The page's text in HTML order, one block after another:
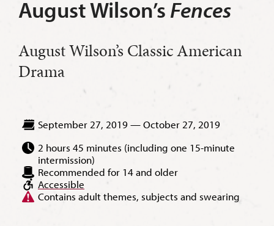
August Wilson’sFences
August Wilson’s Classic American
Drama
September 27, 2019 — October 27, 2019
2 hours 45 minutes (including one 15-minute
intermission)
Recommended for 14 and older
Accessible
Contains adult themes, subjects and swearing